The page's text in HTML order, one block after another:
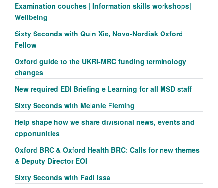
Examination couches | Information skills workshops|
Wellbeing
Sixty Seconds with Quin Xie, Novo-Nordisk Oxford
Fellow
Oxford guide to the UKRI-MRC funding terminology
changes
New required EDI Briefing e Learning for all MSD staff
Sixty Seconds with Melanie Fleming
Help shape how we share divisional news, events and
opportunities
Oxford BRC & Oxford Health BRC: Calls for new themes
& Deputy Director EOI
Sixty Seconds with Fadi Issa